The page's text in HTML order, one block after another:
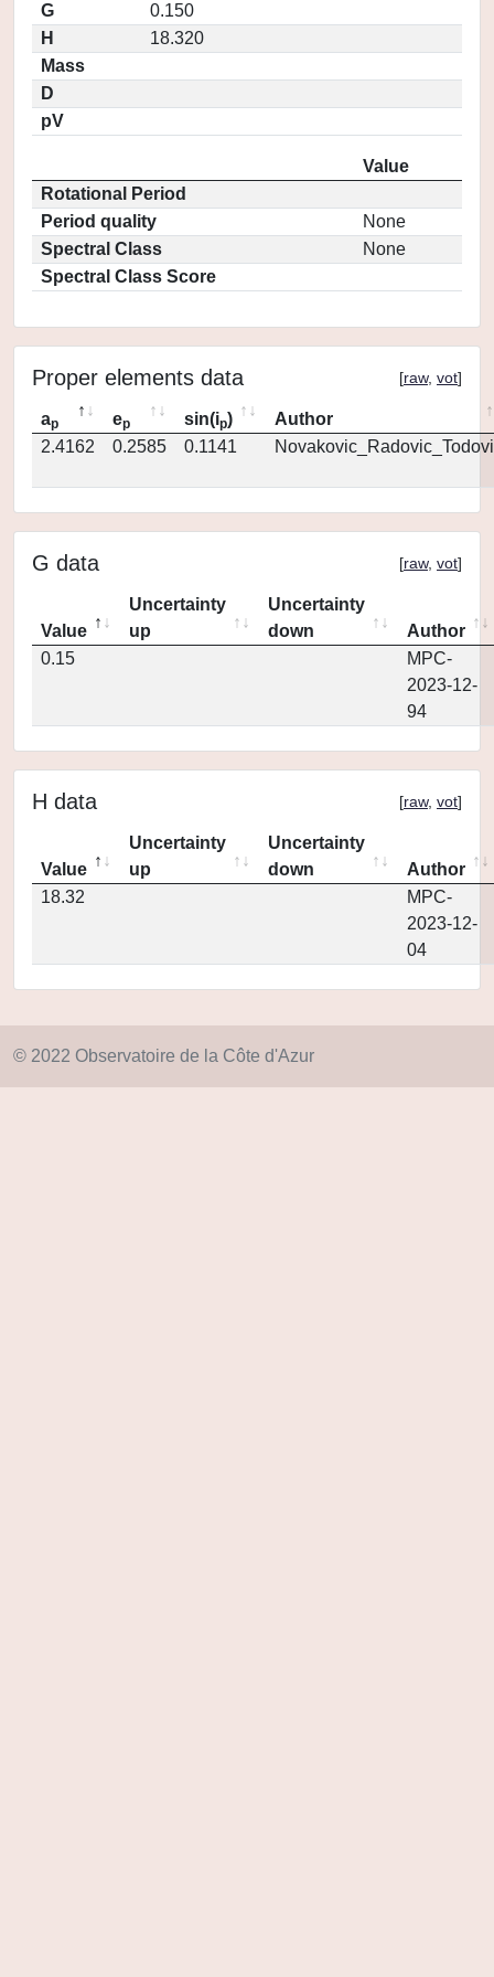
G
0.150
H
18.320
Mass
D
pV
Value
Rotational Period
Period quality
None
Spectral Class
None
Spectral Class Score
Proper elements data [raw, vot]
ap ep sin(ip)
Author
2.4162
0.2585 0.1141
G data [raw, vot]
Value
Uncertainty
up
Uncertainty
down
Author
0.15
MPC-
2023-12-
94
H data [raw, vot]
Value
Uncertainty
up
Uncertainty
down
Author
18.32
MPC-
2023-12-
04
© 2022 Observatoire de la Côte d'Azur